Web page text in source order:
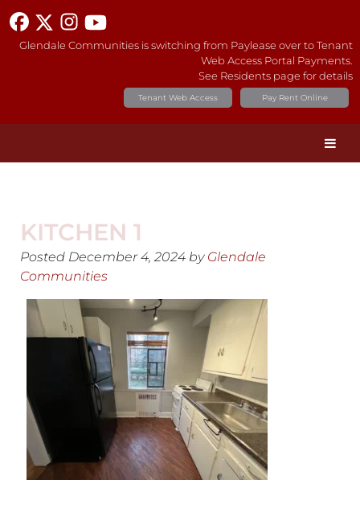
Glendale Communities is switching from Paylease over to Tenant
Web Access Portal Payments.
See Residents page for details
Pay Rent Online
Tenant Web Access
KITCHEN 1
Posted December 4, 2024 by Glendale
Communities